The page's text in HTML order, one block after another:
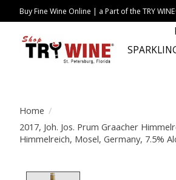
Buy Fine Wine Online | a Part of the TRY
Home /
2017, Joh. Jos. Prum Graacher
Himmelreich, Mosel, Germany, 7.5%